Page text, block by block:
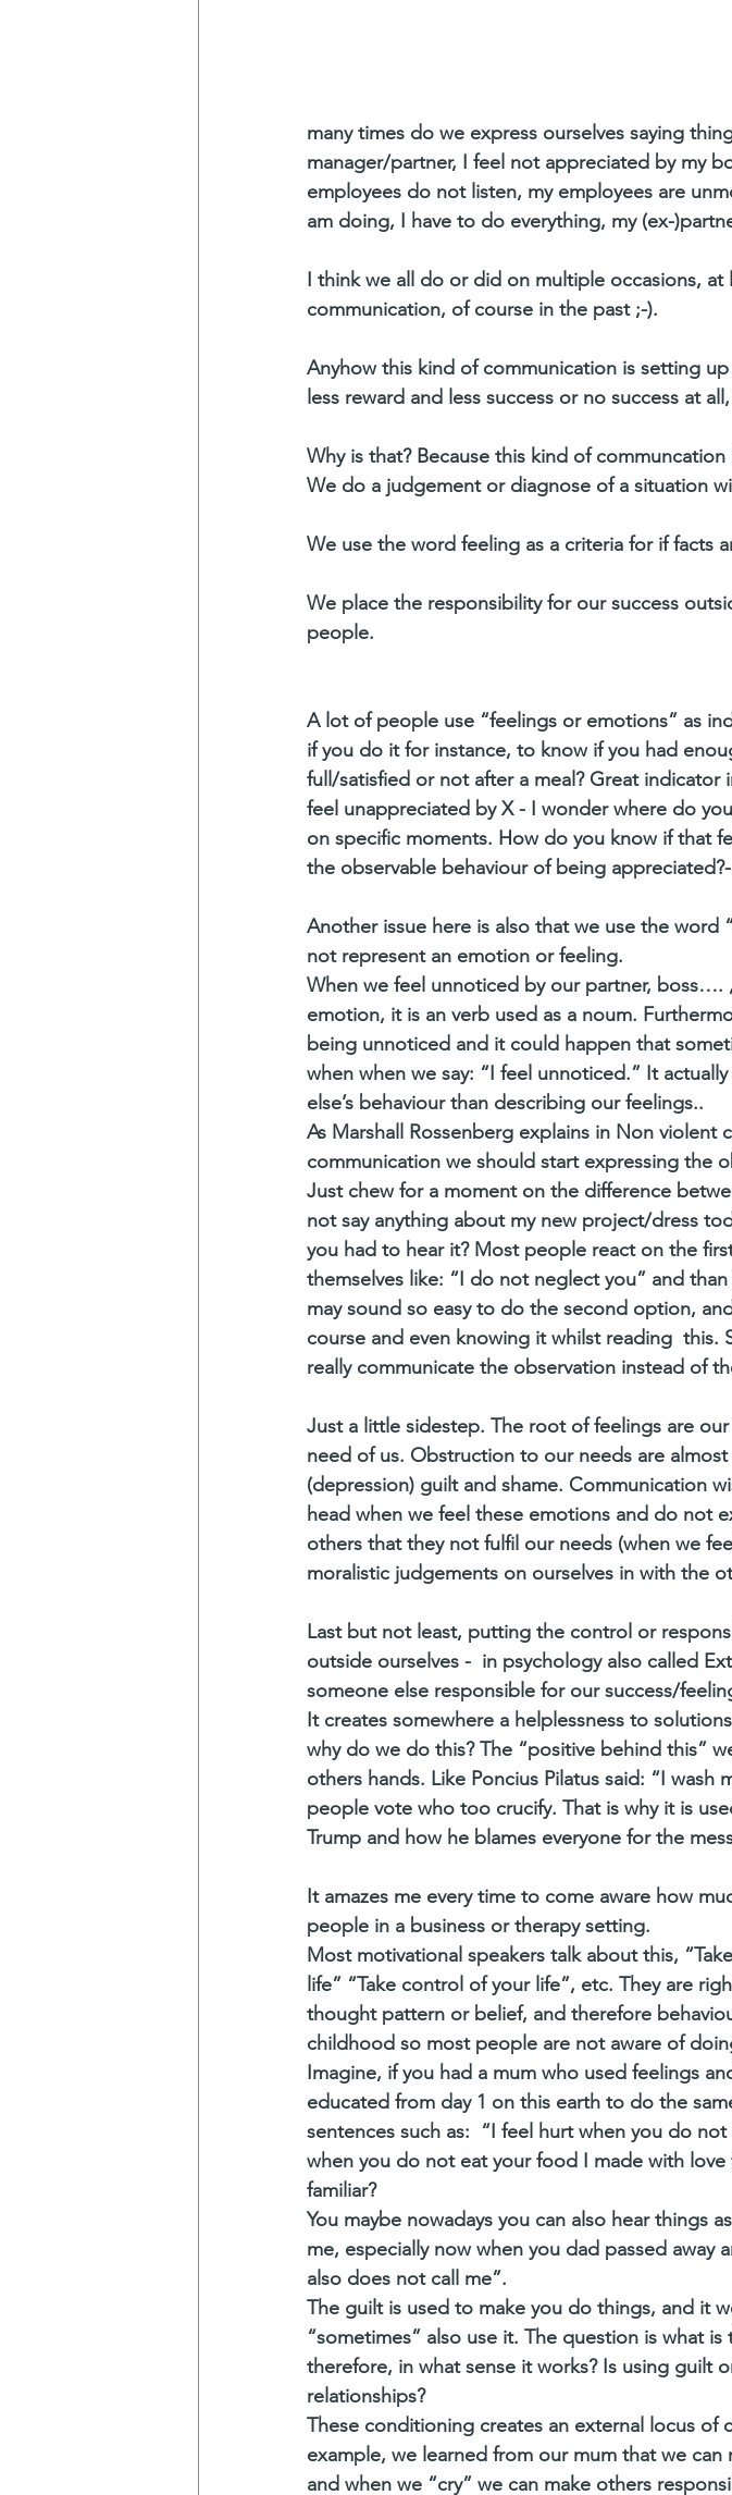
many times do we express ourselves saying
manager/partner, I feel not appreciated by my
employees do not listen, my employees are
am doing, I have to do everything, my (ex-
I think we all do or did on multiple occasions, at
communication, of course in the past ;-).
Anyhow this kind of communication is setting
less reward and less success or no success at
Why is that? Because this kind of communcation
We do a judgement or diagnose of a situation
We use the word feeling as a criteria for if facts
We place the responsibility for our success
people.
A lot of people use “feelings or emotions” as
if you do it for instance, to know if you had
full/satisfied or not after a meal? Great
feel unappreciated by X - I wonder where do
on specific moments. How do you know if that
the observable behaviour of being
Another issue here is also that we use the
not represent an emotion or feeling.
When we feel unnoticed by our partner, boss….
emotion, it is an verb used as a noum.
being unnoticed and it could happen that
when when we say: “I feel unnoticed.” It
else’s behaviour than describing our feelings..
As Marshall Rossenberg explains in Non
communication we should start expressing the
Just chew for a moment on the difference
not say anything about my new project/dress
you had to hear it? Most people react on the
themselves like: “I do not neglect you” and
may sound so easy to do the second option,
course and even knowing it whilst reading
really communicate the observation instead of
Just a little sidestep. The root of feelings are
need of us. Obstruction to our needs are
(depression) guilt and shame. Communication
head when we feel these emotions and do not
others that they not fulfil our needs (when we
moralistic judgements on ourselves in with the
Last but not least, putting the control or
outside ourselves -  in psychology also called
someone else responsible for our success/
It creates somewhere a helplessness to
why do we do this? The “positive behind this”
others hands. Like Poncius Pilatus said: “I
people vote who too crucify. That is why it is
Trump and how he blames everyone for the
It amazes me every time to come aware how
people in a business or therapy setting.
Most motivational speakers talk about this,
life” “Take control of your life”, etc. They are
thought pattern or belief, and therefore
childhood so most people are not aware of
Imagine, if you had a mum who used feelings
educated from day 1 on this earth to do the
sentences such as:  “I feel hurt when you do
when you do not eat your food I made with
familiar?
You maybe nowadays you can also hear things
me, especially now when you dad passed away
also does not call me”.
The guilt is used to make you do things, and it
“sometimes” also use it. The question is what
therefore, in what sense it works? Is using guilt
relationships?
These conditioning creates an external locus
example, we learned from our mum that we
and when we “cry” we can make others